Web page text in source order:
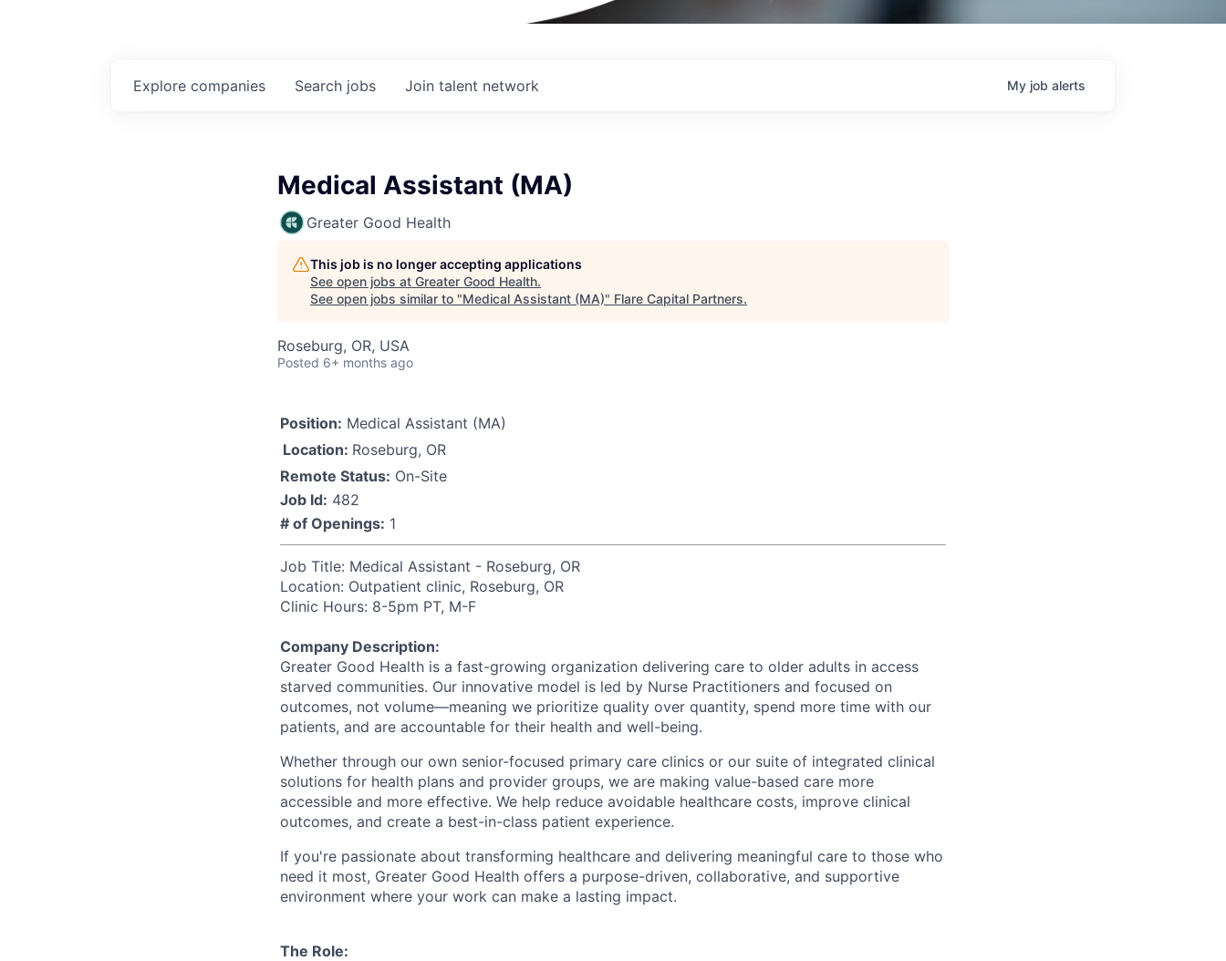
Search jobs
Explore companies Join talent network My job alerts
Medical Assistant (MA)
Greater Good Health
This job is no longer accepting applications
See open jobs at Greater Good Health.
See open jobs similar to "Medical Assistant (MA)" Flare Capital Partners.
Roseburg, OR, USA
Posted 6+ months ago
Position: Medical Assistant (MA)
Location: Roseburg, OR
Remote Status: On-Site
Job Id: 482
# of Openings: 1
Job Title: Medical Assistant - Roseburg, OR
Location: Outpatient clinic, Roseburg, OR
Clinic Hours: 8-5pm PT, M-F
Company Description:
Greater Good Health is a fast-growing organization delivering care to older adults in access
starved communities. Our innovative model is led by Nurse Practitioners and focused on
outcomes, not volume—meaning we prioritize quality over quantity, spend more time with our
patients, and are accountable for their health and well-being.
Whether through our own senior-focused primary care clinics or our suite of integrated clinical
solutions for health plans and provider groups, we are making value-based care more
accessible and more effective. We help reduce avoidable healthcare costs, improve clinical
outcomes, and create a best-in-class patient experience.
If you're passionate about transforming healthcare and delivering meaningful care to those who
need it most, Greater Good Health offers a purpose-driven, collaborative, and supportive
environment where your work can make a lasting impact.
The Role: